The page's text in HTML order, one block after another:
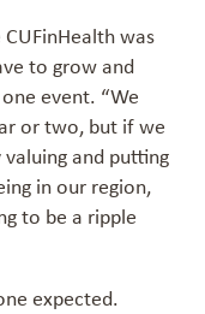
was
to grow and
event. “We
or two, but if we
and putting
in our region,
to be a ripple
expected.